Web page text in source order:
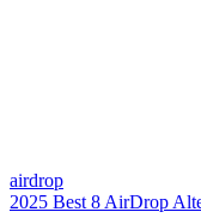
airdrop
2025 Best 8 AirDrop